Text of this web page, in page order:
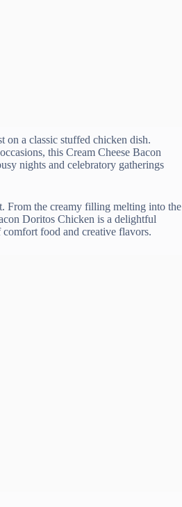
on a classic stuffed chicken dish.
this Cream Cheese Bacon
nights and celebratory gatherings
From the creamy filling melting into the
Doritos Chicken is a delightful
food and creative flavors.